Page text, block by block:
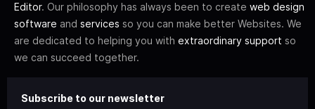
Editor. Our philosophy has always been to create web design
software and services so you can make better Websites. We
are dedicated to helping you with extraordinary support so
we can succeed together.
Subscribe to our newsletter